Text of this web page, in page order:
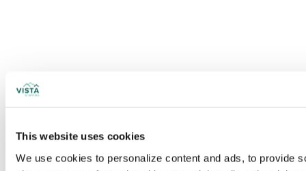
This website uses cookies
We use cookies to personalize content and ads, to provide